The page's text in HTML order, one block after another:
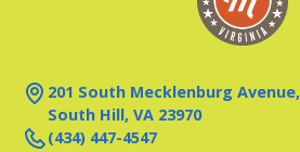
201 South Mecklenburg Avenue,
South Hill, VA 23970
(434) 447-4547